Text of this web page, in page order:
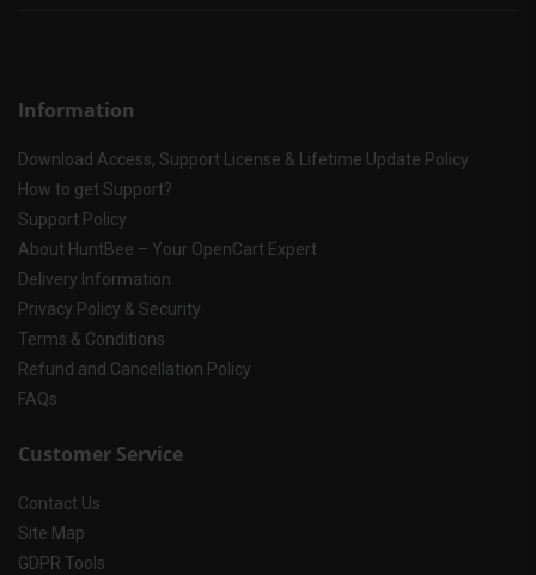
Information
Download Access, Support License & Lifetime Update Policy
How to get Support?
Support Policy
About HuntBee – Your OpenCart Expert
Delivery Information
Privacy Policy & Security
Terms & Conditions
Refund and Cancellation Policy
FAQs
Customer Service
Contact Us
Site Map
GDPR Tools